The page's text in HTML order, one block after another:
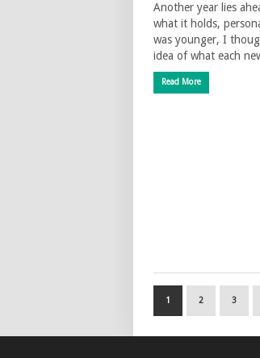
Another year lies
what it holds,
was younger, I
idea of what each
Read More
1 2 3